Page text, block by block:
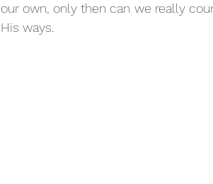
our own, only then can we really
His ways.